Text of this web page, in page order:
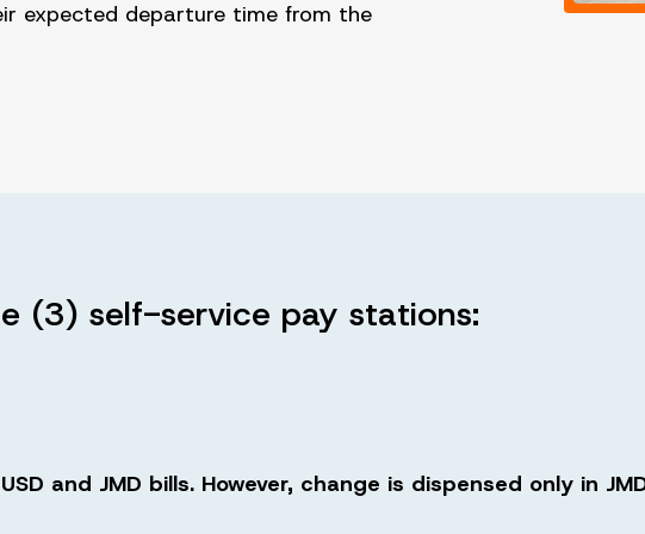
expected departure time from the
(3) self-service pay stations:
and JMD bills. However, change is dispensed only in